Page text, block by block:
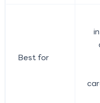
Best for